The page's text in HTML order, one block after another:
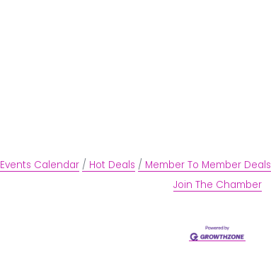
Events Calendar Hot Deals Member To Member Deals
Join The Chamber